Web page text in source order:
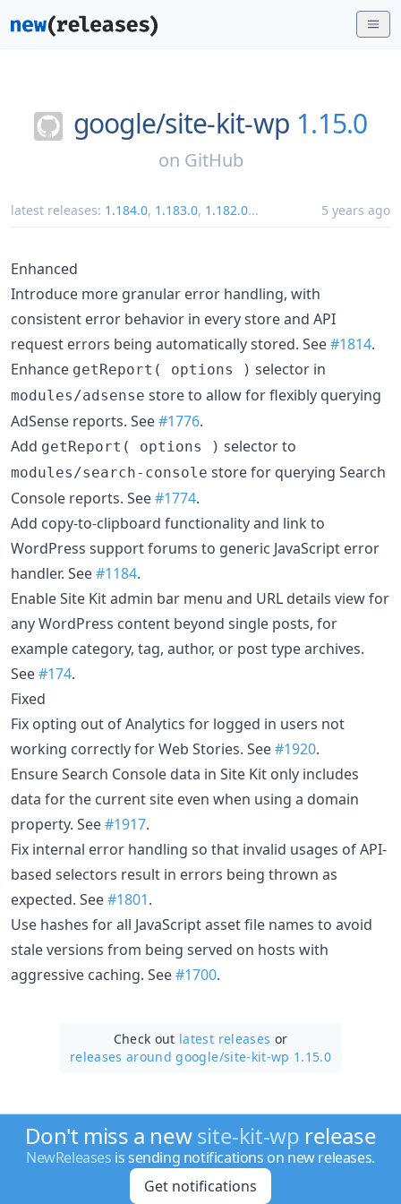
google/site-kit-wp 1.15.0
on GitHub
latest releases: 1.184.0, 1.183.0, 1.182.0... 5 years ago
Enhanced
Introduce more granular error handling, with
consistent error behavior in every store and API
request errors being automatically stored. See#1814.
Enhance getReport( options ) selector in
modules/adsense store to allow for flexibly querying
AdSense reports. See#1776.
Add getReport( options ) selector to
modules/search-console store for querying Search
Console reports. See#1774.
Add copy-to-clipboard functionality and link to
WordPress support forums to generic JavaScript error
handler. See#1184.
Enable Site Kit admin bar menu and URL details view for
any WordPress content beyond single posts, for
example category, tag, author, or post type archives.
See#174.
Fixed
Fix opting out of Analytics for logged in users not
working correctly for Web Stories. See#1920.
Ensure Search Console data in Site Kit only includes
data for the current site even when using a domain
property. See#1917.
Fix internal error handling so that invalid usages of API-
based selectors result in errors being thrown as
expected. See#1801.
Use hashes for all JavaScript asset file names to avoid
stale versions from being served on hosts with
aggressive caching. See#1700.
Check out latest releases or
releases around google/site-kit-wp 1.15.0
Don't miss a newsite-kit-wp release
NewReleases is sending notifications on new releases.
Get notifications